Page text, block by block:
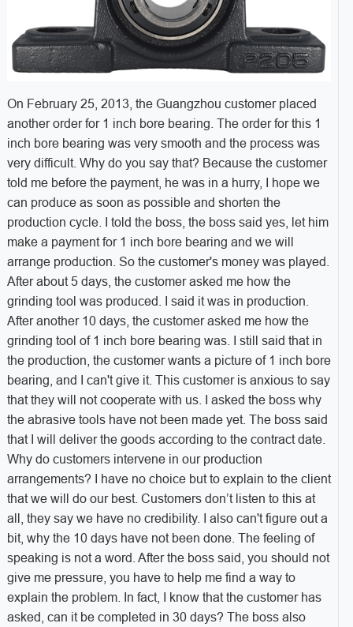
On February 25, 2013, the Guangzhou customer placed
another order for 1 inch bore bearing. The order for this 1
inch bore bearing was very smooth and the process was
very difficult. Why do you say that? Because the customer
told me before the payment, he was in a hurry, I hope we
can produce as soon as possible and shorten the
production cycle. I told the boss, the boss said yes, let him
make a payment for 1 inch bore bearing and we will
arrange production. So the customer's money was played.
After about 5 days, the customer asked me how the
grinding tool was produced. I said it was in production.
After another 10 days, the customer asked me how the
grinding tool of 1 inch bore bearing was. I still said that in
the production, the customer wants a picture of 1 inch bore
bearing, and I can't give it. This customer is anxious to say
that they will not cooperate with us. I asked the boss why
the abrasive tools have not been made yet. The boss said
that I will deliver the goods according to the contract date.
Why do customers intervene in our production
arrangements? I have no choice but to explain to the client
that we will do our best. Customers don’t listen to this at
all, they say we have no credibility. I also can't figure out a
bit, why the 10 days have not been done. The feeling of
speaking is not a word. After the boss said, you should not
give me pressure, you have to help me find a way to
explain the problem. In fact, I know that the customer has
asked, can it be completed in 30 days? The boss also